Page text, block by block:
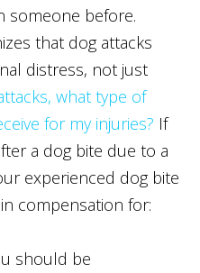
someone before.
that dog attacks
distress, not just
what type of
for my injuries? If
a dog bite due to a
experienced dog bite
compensation for:
should be